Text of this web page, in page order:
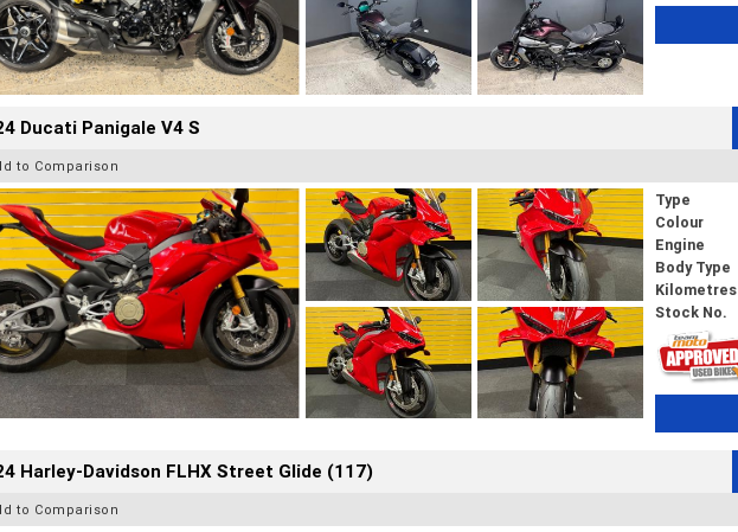
Ducati Panigale V4 S
to Comparison
Type
Colour
Engine
Body Type
Kilometres
Stock No.
Harley-Davidson FLHX Street Glide (117)
to Comparison